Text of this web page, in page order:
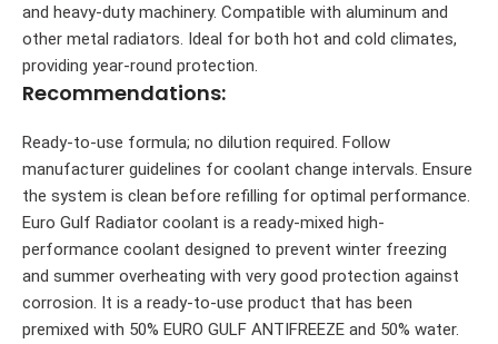
and heavy-duty machinery. Compatible with aluminum and
other metal radiators. Ideal for both hot and cold climates,
providing year-round protection.
Recommendations:
Ready-to-use formula; no dilution required. Follow
manufacturer guidelines for coolant change intervals. Ensure
the system is clean before refilling for optimal performance.
Euro Gulf Radiator coolant is a ready-mixed high-
performance coolant designed to prevent winter freezing
and summer overheating with very good protection against
corrosion. It is a ready-to-use product that has been
premixed with 50% EURO GULF ANTIFREEZE and 50% water.